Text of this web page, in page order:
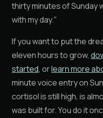
thirty minutes of Sunday
with my day."
If you want to put the
eleven hours to grow,
started, orlearn more
minute voice entry on
cortisol is still high, is
was built for. You do it